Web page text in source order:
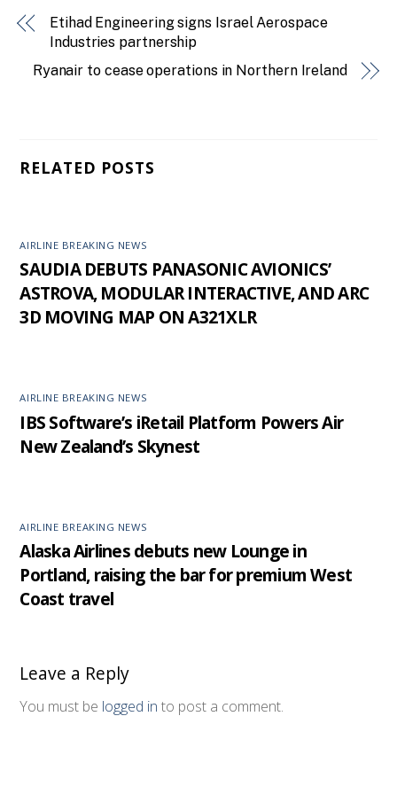
Etihad Engineering signs Israel Aerospace
Industries partnership
Ryanair to cease operations in Northern Ireland
RELATED POSTS
AIRLINE BREAKING NEWS
SAUDIA DEBUTS PANASONIC AVIONICS’
ASTROVA, MODULAR INTERACTIVE, AND ARC
3D MOVING MAP ON A321XLR
AIRLINE BREAKING NEWS
IBS Software’s iRetail Platform Powers Air
New Zealand’s Skynest
AIRLINE BREAKING NEWS
Alaska Airlines debuts new Lounge in
Portland, raising the bar for premium West
Coast travel
Leave a Reply
You must be logged in to post a comment.